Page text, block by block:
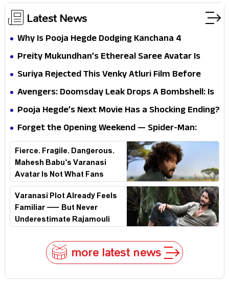
Latest News
Why Is Pooja Hegde Dodging Kanchana 4
Questions? Her Silence Sparks Fresh Doubts
Preity Mukundhan’s Ethereal Saree Avatar Is
Winning Hearts—And It’s Easy To See Why!
Suriya Rejected This Venky Atluri Film Before
Vishwanath & Sons—Here’s Why He Said No
Avengers: Doomsday Leak Drops A Bombshell: Is
Doctor Strange Really Serving Doctor Doom?
Pooja Hegde’s Next Movie Has a Shocking Ending?
Forget the Opening Weekend — Spider-Man:
Brand New Day’s Second Weekend Is the Real
Shock
Fierce. Fragile. Dangerous.
Mahesh Babu’s Varanasi
Avatar Is Not What Fans
Expected
Varanasi Plot Already Feels
Familiar — But Never
Underestimate Rajamouli
more latest news